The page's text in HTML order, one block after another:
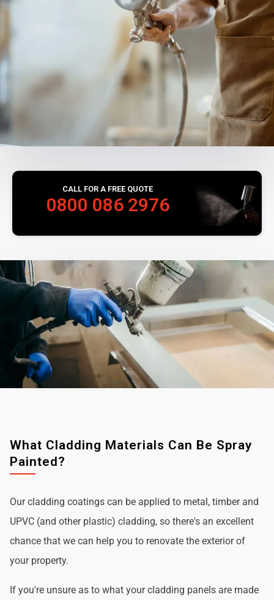
CALL FOR A FREE QUOTE
0800 086 2976
What Cladding Materials Can Be Spray
Painted?
Our cladding coatings can be applied to metal, timber and
UPVC (and other plastic) cladding, so there's an excellent
chance that we can help you to renovate the exterior of
your property.
If you're unsure as to what your cladding panels are made